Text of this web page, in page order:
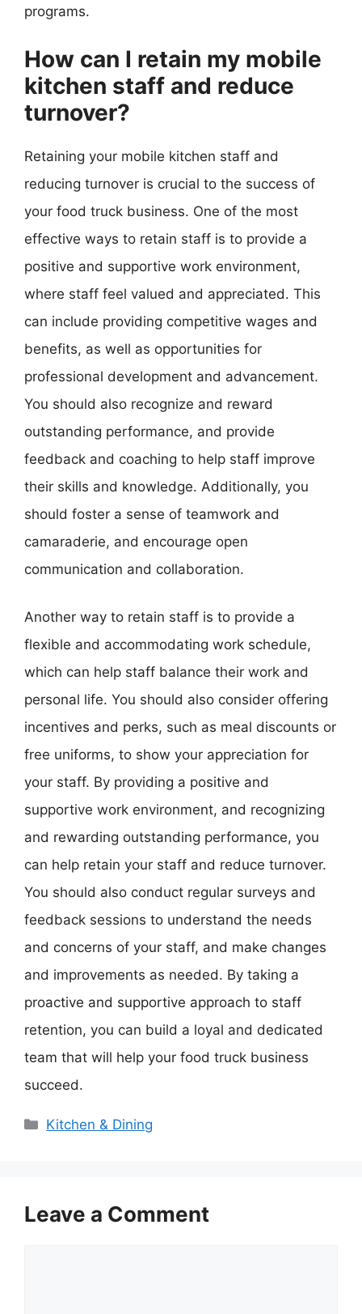
programs.
How can I retain my mobile
kitchen staff and reduce
turnover?
Retaining your mobile kitchen staff and
reducing turnover is crucial to the success of
your food truck business. One of the most
effective ways to retain staff is to provide a
positive and supportive work environment,
where staff feel valued and appreciated. This
can include providing competitive wages and
benefits, as well as opportunities for
professional development and advancement.
You should also recognize and reward
outstanding performance, and provide
feedback and coaching to help staff improve
their skills and knowledge. Additionally, you
should foster a sense of teamwork and
camaraderie, and encourage open
communication and collaboration.
Another way to retain staff is to provide a
flexible and accommodating work schedule,
which can help staff balance their work and
personal life. You should also consider offering
incentives and perks, such as meal discounts or
free uniforms, to show your appreciation for
your staff. By providing a positive and
supportive work environment, and recognizing
and rewarding outstanding performance, you
can help retain your staff and reduce turnover.
You should also conduct regular surveys and
feedback sessions to understand the needs
and concerns of your staff, and make changes
and improvements as needed. By taking a
proactive and supportive approach to staff
retention, you can build a loyal and dedicated
team that will help your food truck business
succeed.
Categories
Kitchen & Dining
Leave a Comment